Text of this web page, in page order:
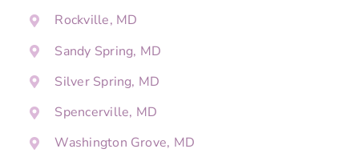
Rockville, MD
Sandy Spring, MD
Silver Spring, MD
Spencerville, MD
Washington Grove, MD